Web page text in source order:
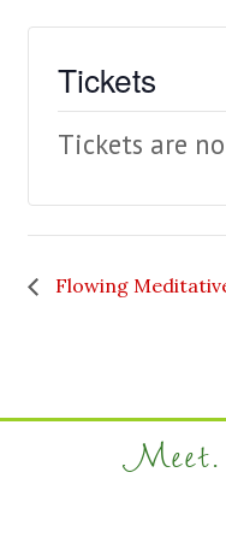
Tickets
Tickets are
Flowing
Meet.